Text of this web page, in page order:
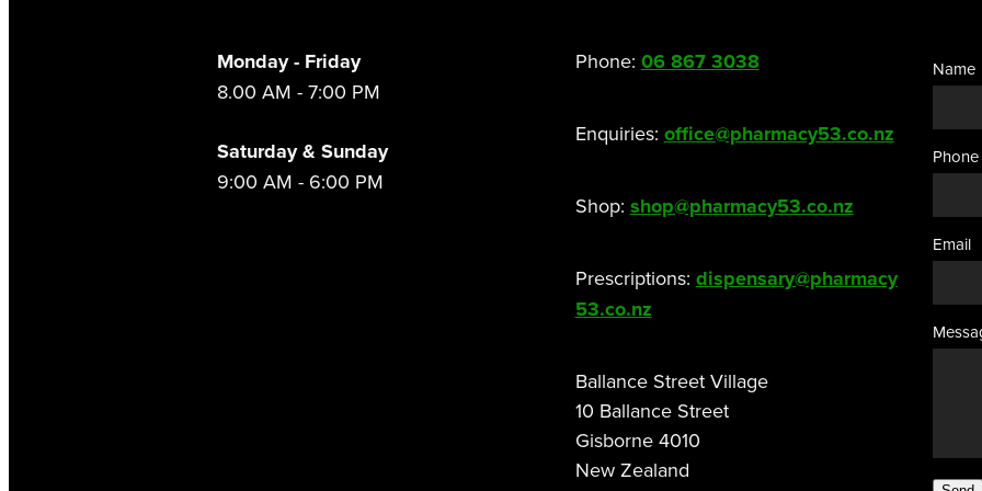
Monday - Friday
8.00 AM - 7:00 PM
Saturday & Sunday
9:00 AM - 6:00 PM
Phone: 06 867 3038
Enquiries: office@pharmacy53.co.nz
Shop: shop@pharmacy53.co.nz
Prescriptions: dispensary@pharmacy
53.co.nz
Ballance Street Village
10 Ballance Street
Gisborne 4010
New Zealand
Name
Phone
Email